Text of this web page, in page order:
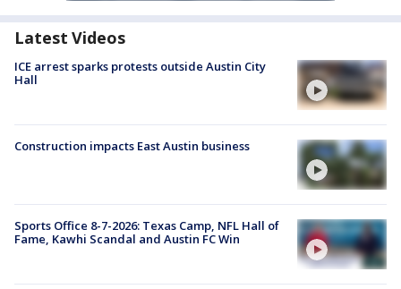
Latest Videos
ICE arrest sparks protests outside Austin City
Hall
Construction impacts East Austin business
Sports Office 8-7-2026: Texas Camp, NFL Hall of
Fame, Kawhi Scandal and Austin FC Win